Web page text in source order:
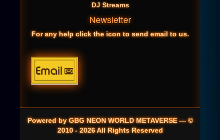
DJ Streams
Newsletter
For any help click the icon to send email to us.
Powered by GBG NEON WORLD METAVERSE — ©
2010 - 2026 All Rights Reserved